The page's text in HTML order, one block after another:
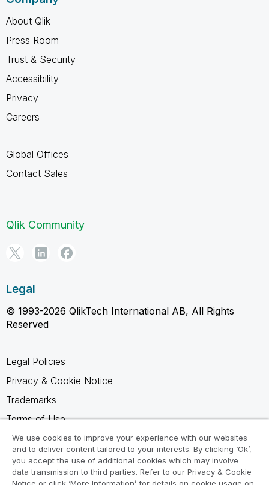
About Qlik
Press Room
Trust & Security
Accessibility
Privacy
Careers
Global Offices
Contact Sales
Qlik Community
Legal
© 1993-2026 QlikTech International AB, All Rights
Reserved
Legal Policies
Privacy & Cookie Notice
Trademarks
Terms of Use
Legal Agreements
Product Terms
Do not share my info
We use cookies to improve your experience with our websites
and to deliver content tailored to your interests. By clicking ‘Ok’,
you accept the use of additional cookies which may involve
data transmission to third parties. Refer to our Privacy & Cookie